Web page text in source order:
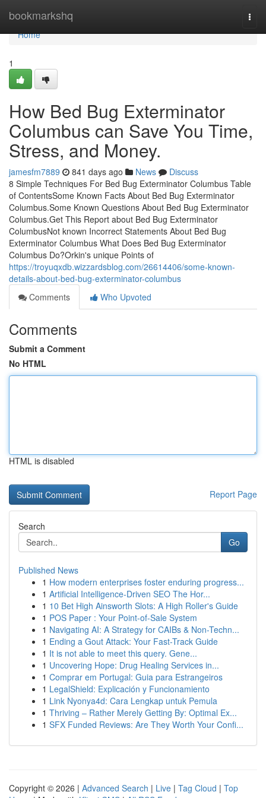
bookmarkshq
Home
Home
1
How Bed Bug Exterminator
Columbus can Save You Time,
Stress, and Money.
jamesfm7889 841 days ago News
Discuss
8 Simple Techniques For Bed Bug Exterminator Columbus Table
of ContentsSome Known Facts About Bed Bug Exterminator
Columbus.Some Known Questions About Bed Bug Exterminator
Columbus.Get This Report about Bed Bug Exterminator
ColumbusNot known Incorrect Statements About Bed Bug
Exterminator Columbus What Does Bed Bug Exterminator
Columbus Do?Orkin's unique Points of
https://troyuqxdb.wizzardsblog.com/26614406/some-known-
details-about-bed-bug-exterminator-columbus
Comments
Who Upvoted
Comments
Submit a Comment
No HTML
HTML is disabled
Report Page
Search
Go
Published News
1 How modern enterprises foster enduring progress...
1 Artificial Intelligence-Driven SEO The Hor...
1 10 Bet High Ainsworth Slots: A High Roller's Guide
1 POS Paper : Your Point-of-Sale System
1 Navigating AI: A Strategy for CAIBs & Non-Techn...
1 Ending a Gout Attack: Your Fast-Track Guide
1 It is not able to meet this query. Gene...
1 Uncovering Hope: Drug Healing Services in...
1 Comprar em Portugal: Guia para Estrangeiros
1 LegalShield: Explicación y Funcionamiento
1 Link Nyonya4d: Cara Lengkap untuk Pemula
1 Thriving – Rather Merely Getting By: Optimal Ex...
1 SFX Funded Reviews: Are They Worth Your Confi...
Copyright © 2026 | Advanced Search | Live | Tag Cloud | Top